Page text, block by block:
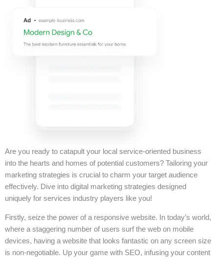
Are you ready to catapult your local service-oriented business
into the hearts and homes of potential customers? Tailoring your
marketing strategies is crucial to charm your target audience
effectively. Dive into digital marketing strategies designed
uniquely for services industry players like you!
Firstly, seize the power of a responsive website. In today’s world,
where a staggering number of users surf the web on mobile
devices, having a website that looks fantastic on any screen size
is non-negotiable. Up your game with SEO, infusing your content